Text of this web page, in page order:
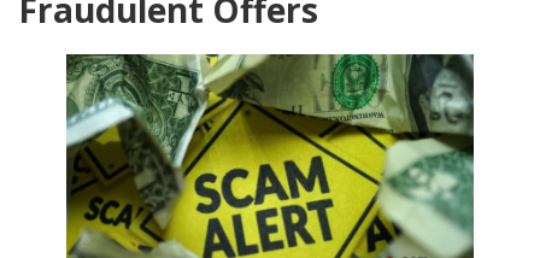
Fraudulent Offers